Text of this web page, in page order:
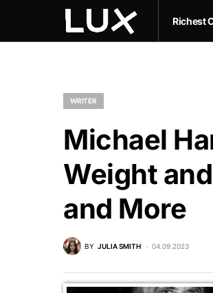
Richest
WRITER
Michael
Weight
and More
BY JULIA SMITH 04.09.2023